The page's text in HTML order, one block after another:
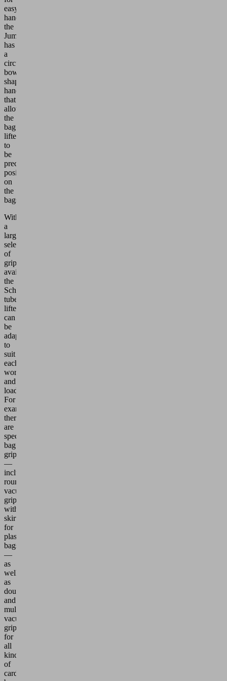
easy
handling,
the
JumboSprint
has
a
circumferential
bow-
shaped
handle
that
allows
the
bag
lifter
to
be
precisely
positioned
on
the
bags.
With
a
large
selection
of
grippers
available,
the
Schmalz
tube
lifters
can
be
adapted
to
suit
each
workpiece
and
load:
For
example,
there
are
special
bag
grippers
—
including
round
vacuum
grippers
with
skirts
for
plastic
bags
—
as
well
as
double
and
multiple
vacuum
grippers
for
all
kinds
of
cardboard